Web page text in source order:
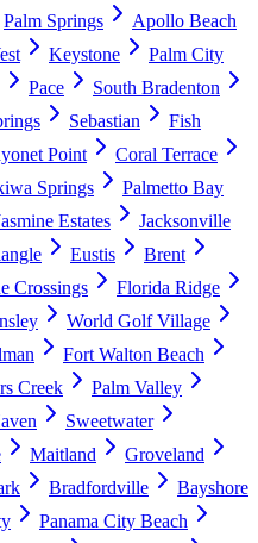
Palm Springs
Apollo Beach
Keystone
Palm City
Pace
South Bradenton
Sebastian
Fish
Point
Coral Terrace
Springs
Palmetto Bay
Estates
Jacksonville
Eustis
Brent
Crossings
Florida Ridge
World Golf Village
Fort Walton Beach
Creek
Palm Valley
Sweetwater
Maitland
Groveland
Bradfordville
Bayshore
Panama City Beach